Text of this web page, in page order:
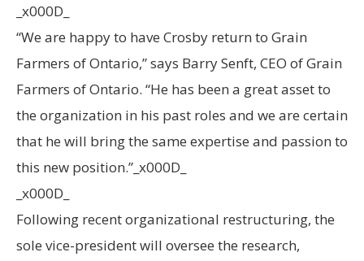
_x000D_
“We are happy to have Crosby return to Grain
Farmers of Ontario,” says Barry Senft, CEO of Grain
Farmers of Ontario. “He has been a great asset to
the organization in his past roles and we are certain
that he will bring the same expertise and passion to
this new position.”_x000D_
_x000D_
Following recent organizational restructuring, the
sole vice-president will oversee the research,